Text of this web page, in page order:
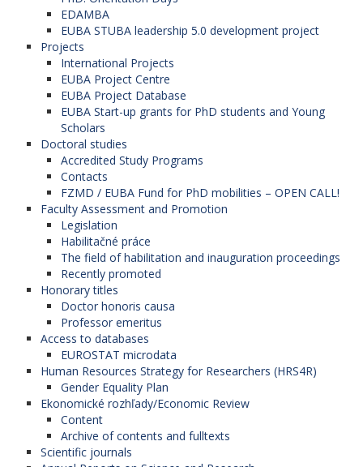
EDAMBA
EUBA STUBA leadership 5.0 development project
Projects
International Projects
EUBA Project Centre
EUBA Project Database
EUBA Start-up grants for PhD students and Young
Scholars
Doctoral studies
Accredited Study Programs
Contacts
FZMD / EUBA Fund for PhD mobilities – OPEN CALL!
Faculty Assessment and Promotion
Legislation
Habilitačné práce
The field of habilitation and inauguration proceedings
Recently promoted
Honorary titles
Doctor honoris causa
Professor emeritus
Access to databases
EUROSTAT microdata
Human Resources Strategy for Researchers (HRS4R)
Gender Equality Plan
Ekonomické rozhľady/Economic Review
Content
Archive of contents and fulltexts
Scientific journals